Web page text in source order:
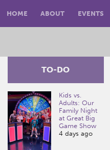
HOME ABOUT EVENTS
TO-DO
Kids vs.
Adults: Our
Family Night
at Great Big
Game Show
4 days ago